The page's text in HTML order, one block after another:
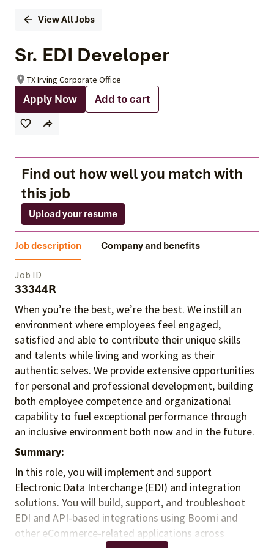
View All Jobs
Sr. EDI Developer
TX Irving Corporate Office
Apply Now Add to cart
Find out how well you match with
this job
Upload your resume
Job description Company and benefits
Job ID
33344R
When you’re the best, we’re the best. We instill an
environment where employees feel engaged,
satisfied and able to contribute their unique skills
and talents while living and working as their
authentic selves. We provide extensive opportunities
for personal and professional development, building
both employee competence and organizational
capability to fuel exceptional performance through
an inclusive environment both now and in the future.
Summary:
In this role, you will implement and support
Electronic Data Interchange (EDI) and integration
solutions. You will build, support, and troubleshoot
EDI and API-based integrations using Boomi and
other eCommerce-related applications across